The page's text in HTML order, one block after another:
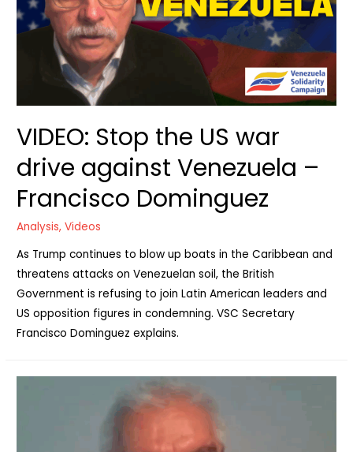
VIDEO: Stop the US war
drive against Venezuela –
Francisco Dominguez
Analysis,Videos
As Trump continues to blow up boats in the Caribbean and
threatens attacks on Venezuelan soil, the British
Government is refusing to join Latin American leaders and
US opposition figures in condemning. VSC Secretary
Francisco Dominguez explains.